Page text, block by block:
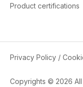
Product certifications
Privacy Policy /
Copyrights © 2026